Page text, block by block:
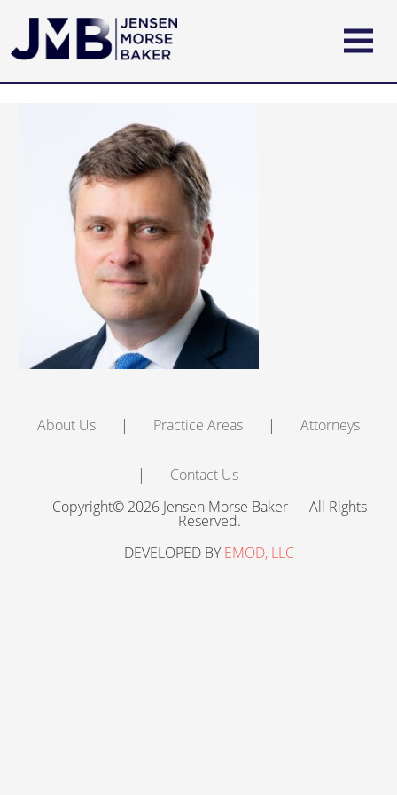
ABOUT US
ATTORNEYS CONTACT US
About Us Practice Areas Attorneys
Contact Us
Copyright© 2026 Jensen Morse Baker — All Rights
Reserved.
DEVELOPED BYEMOD, LLC